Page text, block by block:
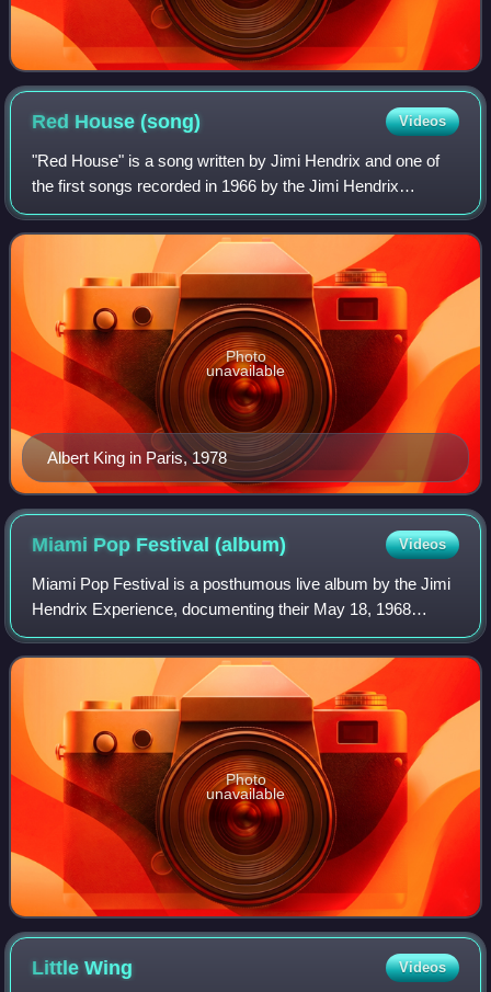
Red House(song) Videos
"Red House" is a song written by Jimi Hendrix and one of
the first songs recorded in 1966 by the Jimi Hendrix
Experience. It has the musical form of a conventional
twelve-bar blues and features Hendri
Albert King in Paris, 1978
Photo
unavailable
Miami Pop Festival(album) Videos
Miami Pop Festival is a posthumous live album by the Jimi
Hendrix Experience, documenting their May 18, 1968
performance at the Pop & Underground Festival in
Hallandale, Florida. It features eight son
Photo
unavailable
LittleWing Videos